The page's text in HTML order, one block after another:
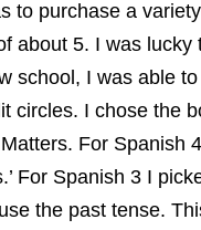
to purchase a
about 5. I was lucky
school, I was able
circles. I chose the
For Spanish
For Spanish 3 I
the past tense.